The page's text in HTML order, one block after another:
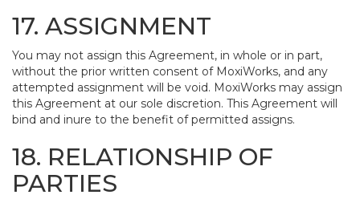
17. ASSIGNMENT
You may not assign this Agreement, in whole or in part,
without the prior written consent of MoxiWorks, and any
attempted assignment will be void. MoxiWorks may assign
this Agreement at our sole discretion. This Agreement will
bind and inure to the benefit of permitted assigns.
18. RELATIONSHIP OF
PARTIES